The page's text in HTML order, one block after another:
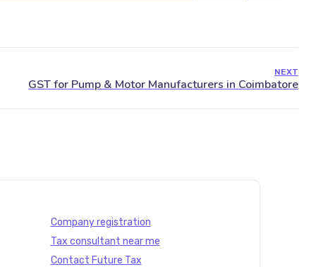
NEXT
Company registration
Tax consultant near me
Contact Future Tax